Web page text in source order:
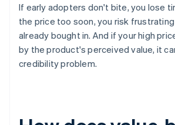
If early adopters don't bite, you lose
the price too soon, you risk
already bought in. And if your high
by the product's perceived value, it
credibility problem.